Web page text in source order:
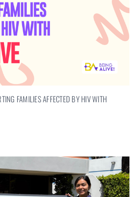
FAMILIES AFFECTED BY HIV WITH